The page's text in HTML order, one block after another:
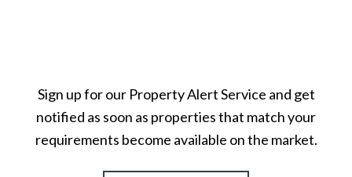
Sign up for our Property Alert Service and get
notified as soon as properties that match your
requirements become available on the market.